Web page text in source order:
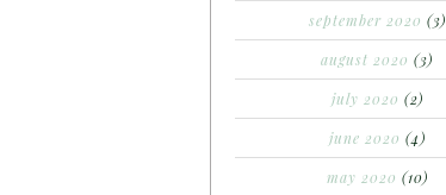
september 2020 (3)
august 2020 (3)
july 2020 (2)
june 2020 (4)
may 2020 (10)